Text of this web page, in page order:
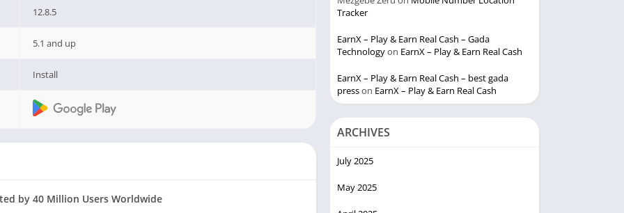
12.8.5
5.1 and up
Install
by 40 Million Users Worldwide
Tracker
EarnX – Play & Earn Real Cash – Gada
Technologyon EarnX – Play & Earn Real Cash
EarnX – Play & Earn Real Cash – best gada
presson EarnX – Play & Earn Real Cash
ARCHIVES
July 2025
May 2025